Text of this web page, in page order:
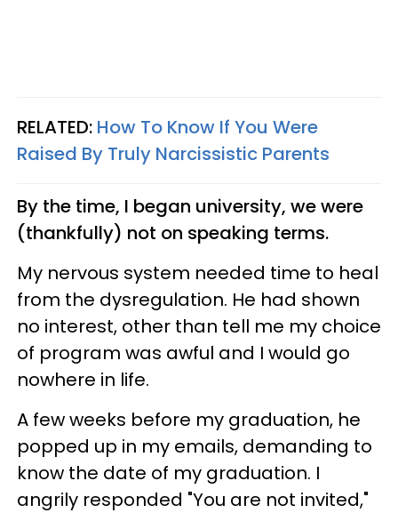
RELATED: How To Know If You Were
Raised By Truly Narcissistic Parents
By the time, I began university, we were
(thankfully) not on speaking terms.
My nervous system needed time to heal
from the dysregulation. He had shown
no interest, other than tell me my choice
of program was awful and I would go
nowhere in life.
A few weeks before my graduation, he
popped up in my emails, demanding to
know the date of my graduation. I
angrily responded "You are not invited,"